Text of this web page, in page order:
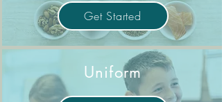
Get Started
Uniform